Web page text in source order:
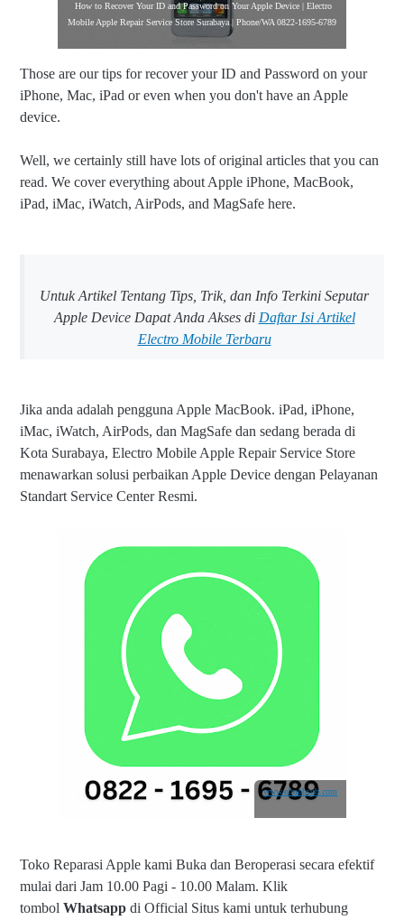
How to Recover Your ID and Password on Your Apple Device | Electro
Mobile Apple Repair Service Store Surabaya | Phone/WA 0822-1695-6789
Those are our tips for recover your ID and Password on your
iPhone, Mac, iPad or even when you don't have an Apple
device.
Well, we certainly still have lots of original articles that you can
read. We cover everything about Apple iPhone, MacBook,
iPad, iMac, iWatch, AirPods, and MagSafe here.
Untuk Artikel Tentang Tips, Trik, dan Info Terkini Seputar
Apple Device Dapat Anda Akses di Daftar Isi Artikel
Electro Mobile Terbaru
Jika anda adalah pengguna Apple MacBook. iPad, iPhone,
iMac, iWatch, AirPods, dan MagSafe dan sedang berada di
Kota Surabaya, Electro Mobile Apple Repair Service Store
menawarkan solusi perbaikan Apple Device dengan Pelayanan
Standart Service Center Resmi.
www.elmobsub.com
Toko Reparasi Apple kami Buka dan Beroperasi secara efektif
mulai dari Jam 10.00 Pagi - 10.00 Malam. Klik
tombol Whatsapp di Official Situs kami untuk terhubung